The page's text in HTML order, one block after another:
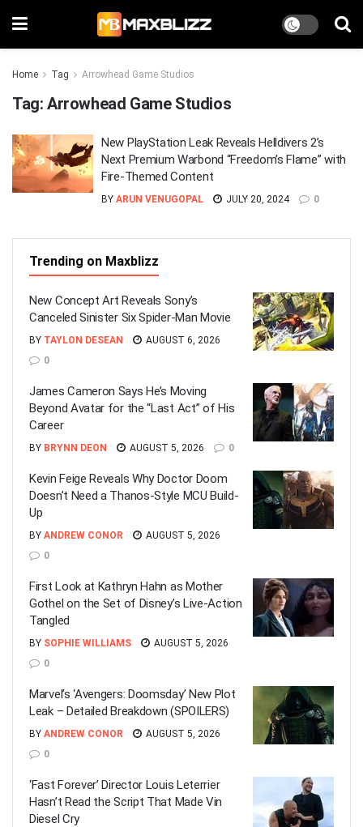
Home Tag Arrowhead Game Studios
Tag: Arrowhead Game Studios
New PlayStation Leak Reveals Helldivers 2’s
Next Premium Warbond “Freedom’s Flame” with
Fire-Themed Content
BY ARUN VENUGOPAL JULY 20, 2024 0
Trending on Maxblizz
New Concept Art Reveals Sony’s
Canceled Sinister Six Spider-Man Movie
BY TAYLON DESEAN
AUGUST 6, 2026
0
James Cameron Says He’s Moving
Beyond Avatar for the “Last Act” of His
Career
BY BRYNN DEON AUGUST 5, 2026 0
Kevin Feige Reveals Why Doctor Doom
Doesn’t Need a Thanos-Style MCU Build-
Up
BY ANDREW CONOR
AUGUST 5, 2026
0
First Look at Kathryn Hahn as Mother
Gothel on the Set of Disney’s Live-Action
Tangled
BY SOPHIE WILLIAMS
AUGUST 5, 2026
0
Marvel’s ‘Avengers: Doomsday’ New Plot
Leak – Detailed Breakdown (SPOILERS)
BY ANDREW CONOR
AUGUST 5, 2026
0
‘Fast Forever’ Director Louis Leterrier
Hasn’t Read the Script That Made Vin
Diesel Cry